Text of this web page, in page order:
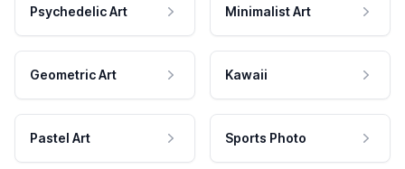
Psychedelic Art Minimalist Art
Geometric Art Kawaii
Pastel Art Sports Photo